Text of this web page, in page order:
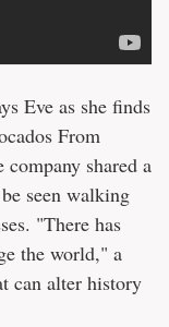
Eve as she finds
From
shared a
seen walking
"There has
the world," a
can alter history